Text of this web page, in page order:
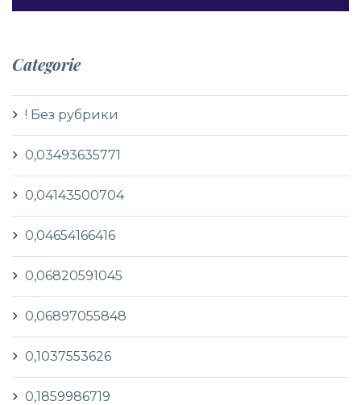
Categorie
! Без рубрики
0,03493635771
0,04143500704
0,04654166416
0,06820591045
0,06897055848
0,1037553626
0,1859986719